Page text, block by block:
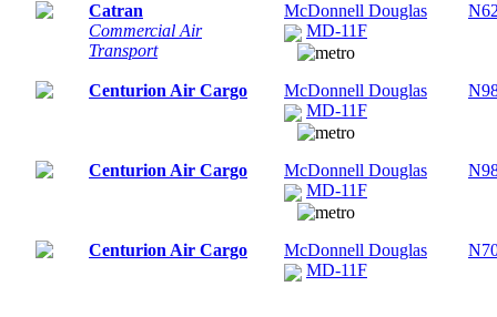
Catran
Commercial Air
Transport
McDonnell Douglas
MD-11F
Centurion Air Cargo
McDonnell Douglas
MD-11F
Centurion Air Cargo
McDonnell Douglas
MD-11F
Centurion Air Cargo
McDonnell Douglas
MD-11F